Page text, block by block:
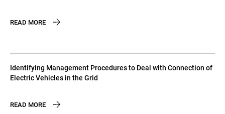
READ MORE
Identifying Management Procedures to Deal with Connection of
Electric Vehicles in the Grid
READ MORE